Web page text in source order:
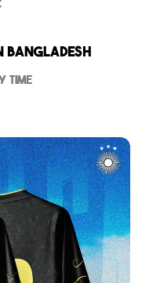
Bangladesh
Time